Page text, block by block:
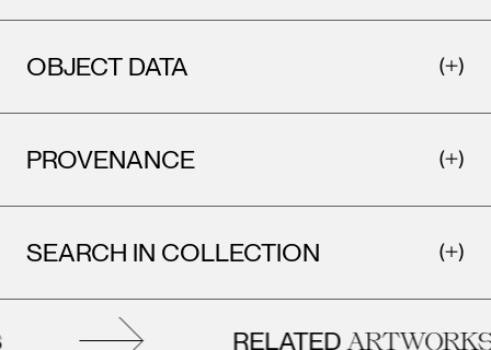
OBJECT DATA
PROVENANCE
SEARCH IN COLLECTION
RELATEDARTWORKS